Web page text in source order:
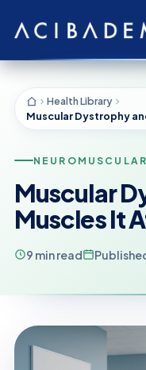
Health Library
Muscular
Muscles It
9 min read